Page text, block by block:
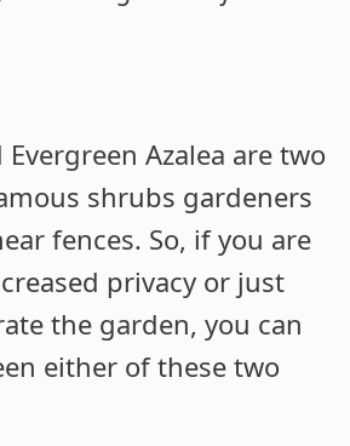
Azalea are two
shrubs gardeners
fences. So, if you are
privacy or just
the garden, you can
either of these two